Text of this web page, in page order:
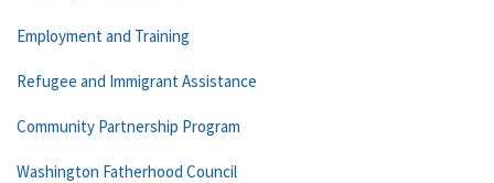
Employment and Training
Refugee and Immigrant Assistance
Community Partnership Program
Washington Fatherhood Council